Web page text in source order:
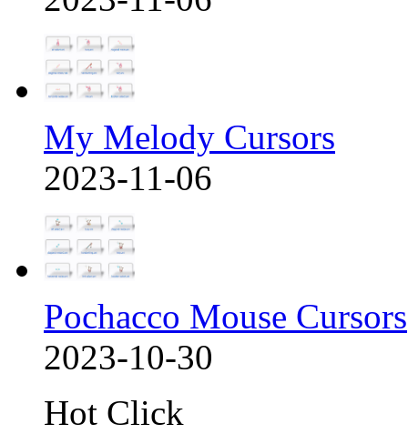
My Melody Cursors
2023-11-06
Pochacco Mouse Cursors
2023-10-30
Hot Click